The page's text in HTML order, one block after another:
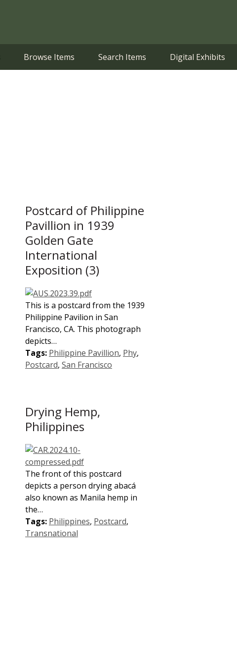
Browse Items Search Items Digital Exhibits
Postcard of Philippine
Pavillion in 1939
Golden Gate
International
Exposition (3)
This is a postcard from the 1939
Philippine Pavilion in San
Francisco, CA. This photograph
depicts…
Tags: Philippine Pavillion, Phy,
Postcard, San Francisco
Drying Hemp,
Philippines
The front of this postcard
depicts a person drying abacá
also known as Manila hemp in
the…
Tags: Philippines, Postcard,
Transnational